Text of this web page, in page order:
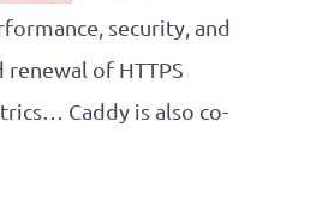
security, and
of HTTPS
Caddy is also co-